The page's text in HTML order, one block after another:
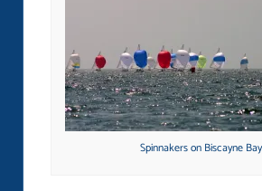
Spinnakers on Biscayne Bay